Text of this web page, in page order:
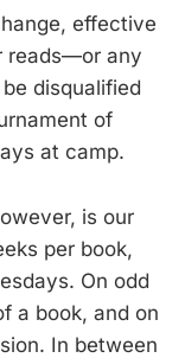
effective
reads—or any
disqualified
of
at camp.
is our
per book,
On odd
a book, and on
In between